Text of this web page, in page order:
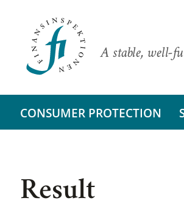
A stable, well-
CONSUMER PROTECTION
Result